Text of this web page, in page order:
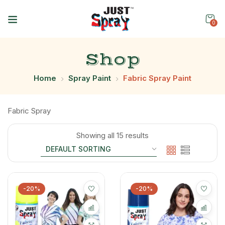
0
Shop
Home Spray Paint Fabric Spray Paint
Fabric Spray
Showing all 15 results
-20% -20%